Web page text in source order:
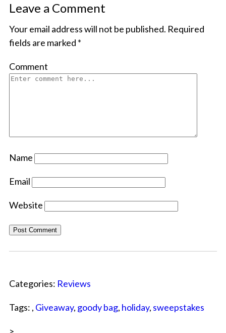
Leave a Comment
Your email address will not be published. Required
fields are marked *
Comment
Name
Email
Website
Categories: Reviews
Tags: , Giveaway, goody bag, holiday, sweepstakes